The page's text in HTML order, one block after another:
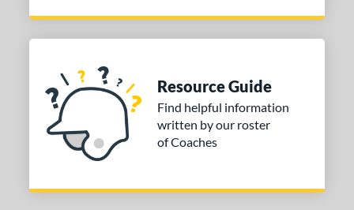
Resource Guide
Find helpful information
written by our roster
of Coaches